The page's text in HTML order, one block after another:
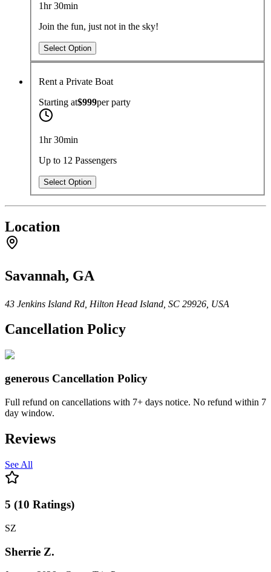
1hr 30min
Join the fun, just not in the sky!
Select Option
Rent a Private Boat
Starting at$999perparty
1hr 30min
Up to 12 Passengers
Select Option
Location
Savannah, GA
43 Jenkins Island Rd, Hilton Head Island, SC 29926, USA
Cancellation Policy
generous Cancellation Policy
Full refund on cancellations with 7+ days notice. No refund within 7
day window.
Reviews
See All
5 (10 Ratings)
SZ
Sherrie Z.